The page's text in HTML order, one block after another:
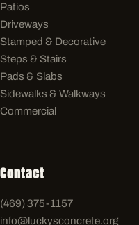
Patios
Driveways
Stamped & Decorative
Steps & Stairs
Pads & Slabs
Sidewalks & Walkways
Commercial
Contact
(469) 375-1157
info@luckysconcrete.org